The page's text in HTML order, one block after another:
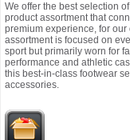
We offer the best selection
product assortment that
premium experience, for
assortment is focused on
sport but primarily worn for
performance and athletic
this best-in-class footwear
accessories.